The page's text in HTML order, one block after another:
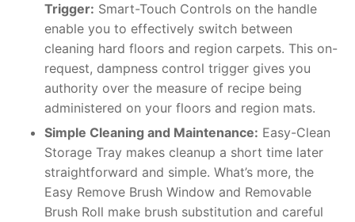
Trigger: Smart-Touch Controls on the handle
enable you to effectively switch between
cleaning hard floors and region carpets. This on-
request, dampness control trigger gives you
authority over the measure of recipe being
administered on your floors and region mats.
Simple Cleaning and Maintenance: Easy-Clean
Storage Tray makes cleanup a short time later
straightforward and simple. What’s more, the
Easy Remove Brush Window and Removable
Brush Roll make brush substitution and careful